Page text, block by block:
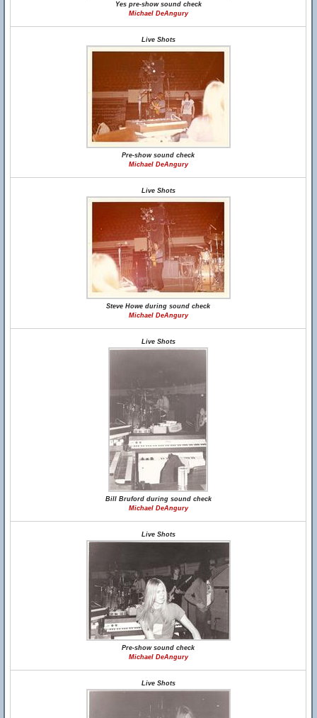
Yes pre-show sound check
Michael DeAngury
Live Shots
Pre-show sound check
Michael DeAngury
Live Shots
Steve Howe during sound check
Michael DeAngury
Live Shots
Bill Bruford during sound check
Michael DeAngury
Live Shots
Pre-show sound check
Michael DeAngury
Live Shots